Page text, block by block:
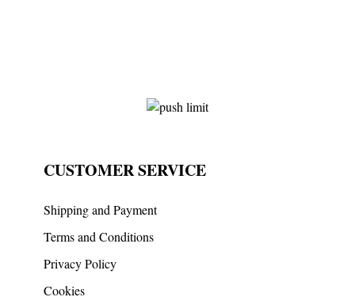
CUSTOMER SERVICE
Shipping and Payment
Terms and Conditions
Privacy Policy
Cookies